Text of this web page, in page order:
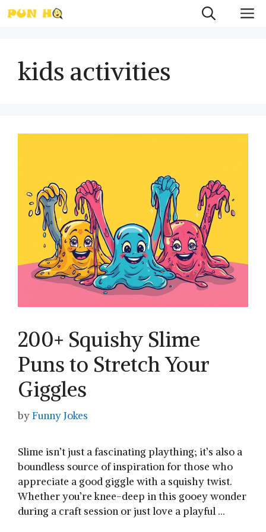
Skip
to
kids activities
200+ Squishy Slime
Puns to Stretch Your
Giggles
byFunny Jokes
Slime isn’t just a⁣ fascinating plaything; it’s also⁢ a
boundless source⁢ of inspiration for those who
appreciate a good giggle with a squishy twist.
⁣Whether you’re ⁢knee-deep in this gooey wonder
during a craft session or just love a playful …